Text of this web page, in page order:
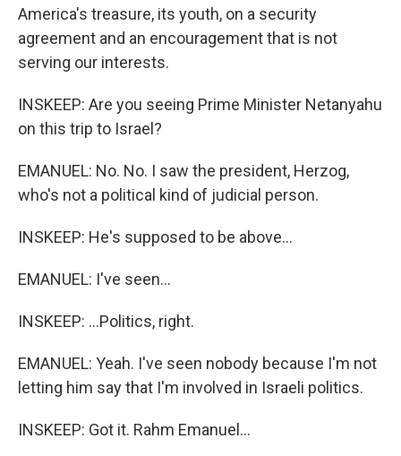
America's treasure, its youth, on a security
agreement and an encouragement that is not
serving our interests.
INSKEEP: Are you seeing Prime Minister Netanyahu
on this trip to Israel?
EMANUEL: No. No. I saw the president, Herzog,
who's not a political kind of judicial person.
INSKEEP: He's supposed to be above...
EMANUEL: I've seen...
INSKEEP: ...Politics, right.
EMANUEL: Yeah. I've seen nobody because I'm not
letting him say that I'm involved in Israeli politics.
INSKEEP: Got it. Rahm Emanuel...